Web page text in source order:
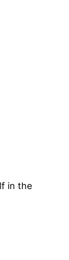
in the